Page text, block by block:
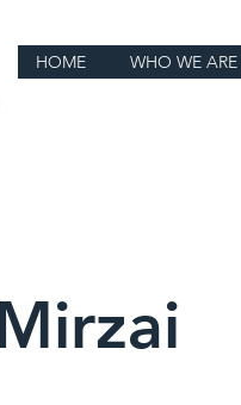
HOME WHO WE ARE